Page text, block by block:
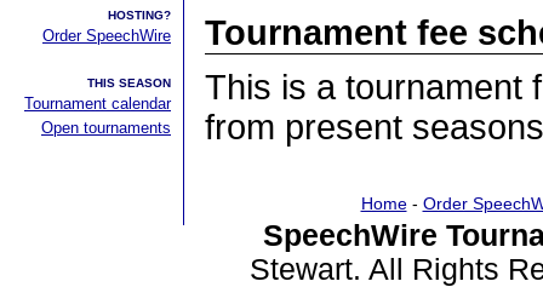
HOSTING?
Order SpeechWire
THIS SEASON
Tournament calendar
Open tournaments
Tournament fee
This is a tournament
from present
Home- Order
SpeechWire
Stewart. All Rights